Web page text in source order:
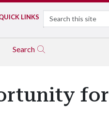
LINKS Search
Search
for